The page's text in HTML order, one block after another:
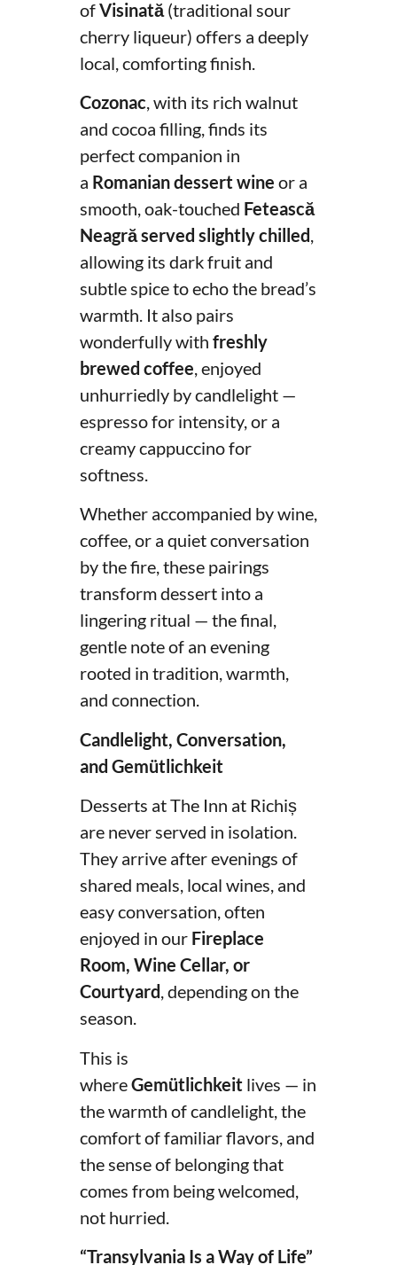
ofVisinată (traditional sour
cherry liqueur) offers a deeply
local, comforting finish.
Cozonac, with its rich walnut
and cocoa filling, finds its
perfect companion in
a Romanian dessert wine or a
smooth, oak-touched Fetească
Neagră served slightly chilled,
allowing its dark fruit and
subtle spice to echo the bread’s
warmth. It also pairs
wonderfully with freshly
brewed coffee, enjoyed
unhurriedly by candlelight —
espresso for intensity, or a
creamy cappuccino for
softness.
Whether accompanied by wine,
coffee, or a quiet conversation
by the fire, these pairings
transform dessert into a
lingering ritual — the final,
gentle note of an evening
rooted in tradition, warmth,
and connection.
Candlelight, Conversation,
and Gemütlichkeit
Desserts at The Inn at Richiș
are never served in isolation.
They arrive after evenings of
shared meals, local wines, and
easy conversation, often
enjoyed in our Fireplace
Room, Wine Cellar, or
Courtyard, depending on the
season.
This is
whereGemütlichkeit lives — in
the warmth of candlelight, the
comfort of familiar flavors, and
the sense of belonging that
comes from being welcomed,
not hurried.
“Transylvania Is a Way of Life”